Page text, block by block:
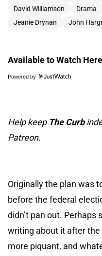
David Williamson
Drama
Jeanie Drynan
John
Available to Watch
Powered by
Help keep The Curb
Patreon.
Originally the plan was
before the federal
didn’t pan out.
writing about it after
more piquant, and